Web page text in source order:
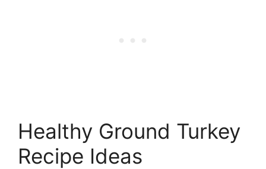
Healthy Ground Turkey
Recipe Ideas